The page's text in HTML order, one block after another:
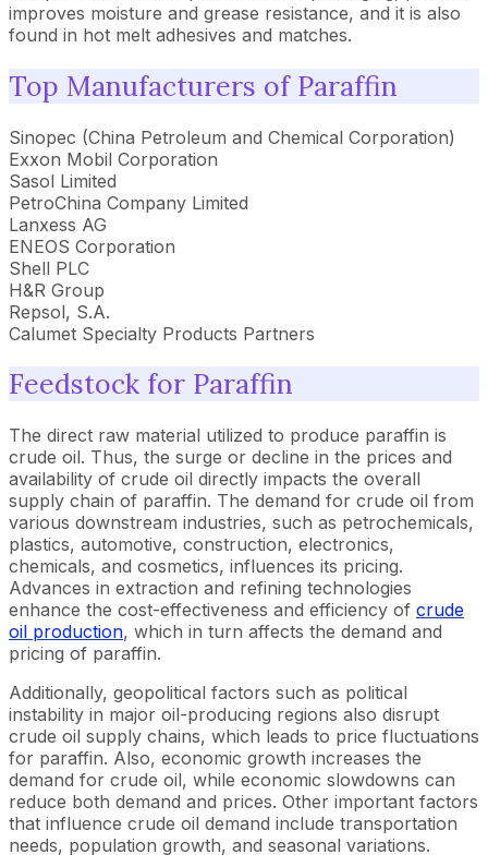
improves moisture and grease resistance, and it is also
found in hot melt adhesives and matches.
Top Manufacturers of Paraffin
Sinopec (China Petroleum and Chemical Corporation)
Exxon Mobil Corporation
Sasol Limited
PetroChina Company Limited
Lanxess AG
ENEOS Corporation
Shell PLC
H&R Group
Repsol, S.A.
Calumet Specialty Products Partners
Feedstock for Paraffin
The direct raw material utilized to produce paraffin is
crude oil. Thus, the surge or decline in the prices and
availability of crude oil directly impacts the overall
supply chain of paraffin. The demand for crude oil from
various downstream industries, such as petrochemicals,
plastics, automotive, construction, electronics,
chemicals, and cosmetics, influences its pricing.
Advances in extraction and refining technologies
enhance the cost-effectiveness and efficiency of crude
oil production, which in turn affects the demand and
pricing of paraffin.
Additionally, geopolitical factors such as political
instability in major oil-producing regions also disrupt
crude oil supply chains, which leads to price fluctuations
for paraffin. Also, economic growth increases the
demand for crude oil, while economic slowdowns can
reduce both demand and prices. Other important factors
that influence crude oil demand include transportation
needs, population growth, and seasonal variations.